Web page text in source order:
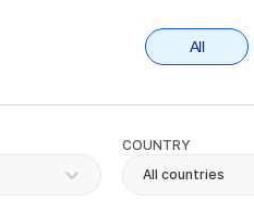
All
COUNTRY
All countries